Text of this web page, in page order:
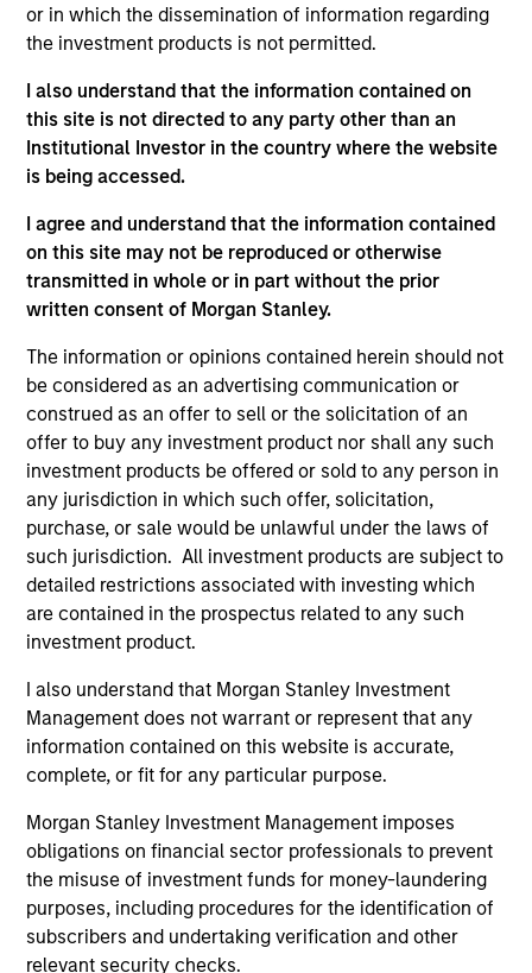
or in which the dissemination of information regarding
the investment products is not permitted.
I also understand that the information contained on
this site is not directed to any party other than an
Institutional Investor in the country where the website
is being accessed.
I agree and understand that the information contained
on this site may not be reproduced or otherwise
transmitted in whole or in part without the prior
written consent of Morgan Stanley.
The information or opinions contained herein should not
be considered as an advertising communication or
construed as an offer to sell or the solicitation of an
offer to buy any investment product nor shall any such
investment products be offered or sold to any person in
any jurisdiction in which such offer, solicitation,
purchase, or sale would be unlawful under the laws of
such jurisdiction. All investment products are subject to
detailed restrictions associated with investing which
are contained in the prospectus related to any such
investment product.
I also understand that Morgan Stanley Investment
Management does not warrant or represent that any
information contained on this website is accurate,
complete, or fit for any particular purpose.
Morgan Stanley Investment Management imposes
obligations on financial sector professionals to prevent
the misuse of investment funds for money-laundering
purposes, including procedures for the identification of
subscribers and undertaking verification and other
relevant security checks.
MEDIA APPEARANCE
Head of Fixed Income Solutions at
Parametric: Jonathan Rocafort on
InvestmentNews
In an interview with InvestmentNews, Jonathan
Rocafort, Head of Fixed Income Solutions at
Parametric Portfolio Associates, discusses the
potential advantages of tax-optimized bond
ladders compared with traditional fixed-income
portfolios.
28-JUL-2026
Head of North America Private Credit:
Ashwin Krishnan on Levered Lines
Podcast
In a recent episode of LevFin Insights, Ashwin
Krishnan, Head of Morgan Stanley North America